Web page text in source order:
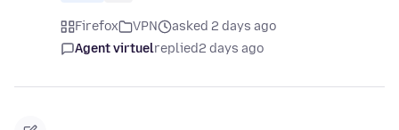
Firefox VPN
asked 2 days ago
Agent virtuelreplied2 days ago